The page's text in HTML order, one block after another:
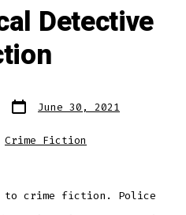
Detective
Post
date
June 30, 2021
Crime Fiction
to crime fiction. Police